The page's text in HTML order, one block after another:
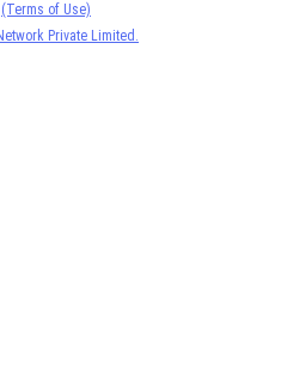
(Terms of Use)
Private Limited.